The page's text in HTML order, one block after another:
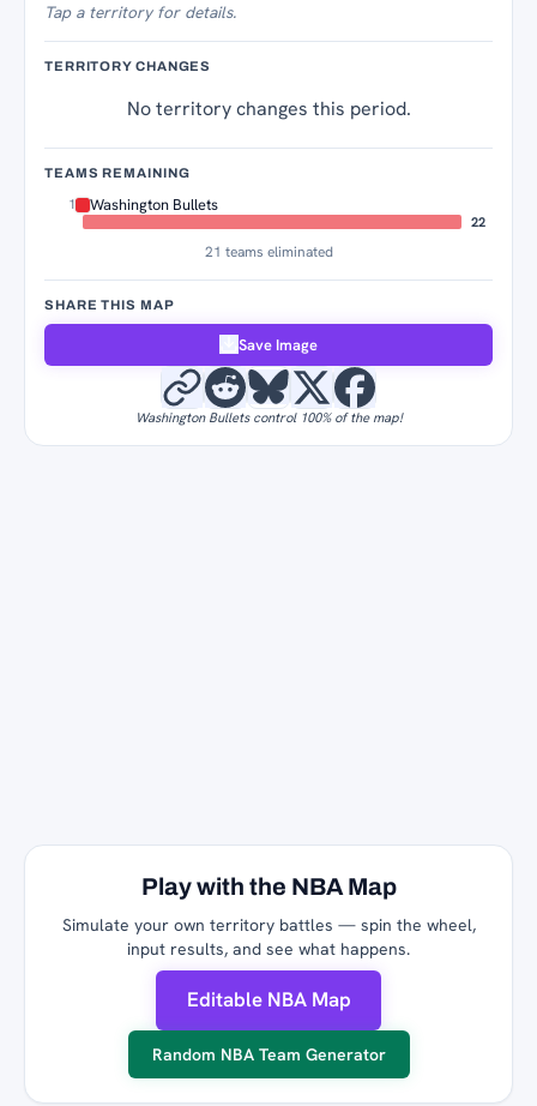
Tapa territory for details.
TERRITORY CHANGES
No territory changes this period.
TEAMS REMAINING
1 Washington Bullets
22
21 teams eliminated
SHARE THIS MAP
Save Image
Washington Bullets control 100% of the map!
Play with the NBA Map
Simulate your own territory battles — spin the wheel,
input results, and see what happens.
Editable NBA Map
Random NBA Team Generator